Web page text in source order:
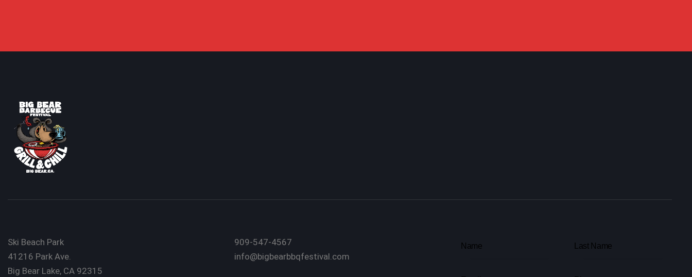
Ski Beach Park
41216 Park Ave.
Big Bear Lake, CA 92315
909-547-4567
info@bigbearbbqfestival.com